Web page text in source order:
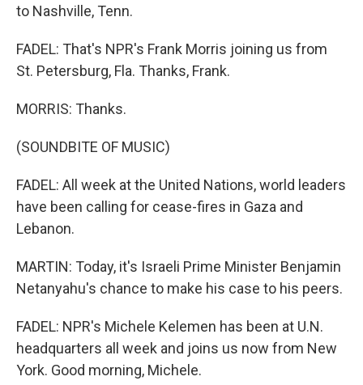
to Nashville, Tenn.
FADEL: That's NPR's Frank Morris joining us from
St. Petersburg, Fla. Thanks, Frank.
MORRIS: Thanks.
(SOUNDBITE OF MUSIC)
FADEL: All week at the United Nations, world leaders
have been calling for cease-fires in Gaza and
Lebanon.
MARTIN: Today, it's Israeli Prime Minister Benjamin
Netanyahu's chance to make his case to his peers.
FADEL: NPR's Michele Kelemen has been at U.N.
headquarters all week and joins us now from New
York. Good morning, Michele.